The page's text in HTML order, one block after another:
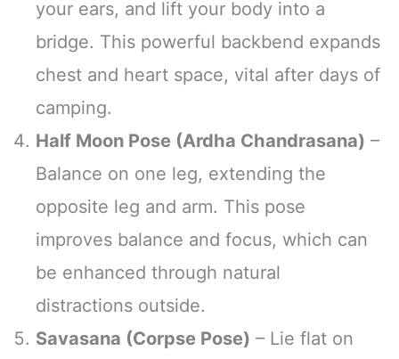
your ears, and lift your body into a
bridge. This powerful backbend expands
chest and heart space, vital after days of
camping.
Half Moon Pose (Ardha Chandrasana) –
Balance on one leg, extending the
opposite leg and arm. This pose
improves balance and focus, which can
be enhanced through natural
distractions outside.
Savasana (Corpse Pose) – Lie flat on